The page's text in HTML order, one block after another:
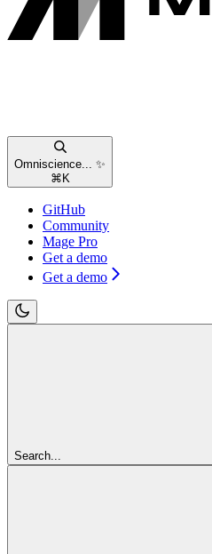
Omniscience... ✨
⌘ K
GitHub
Community
Mage Pro
Get a demo
Get a demo
Search...